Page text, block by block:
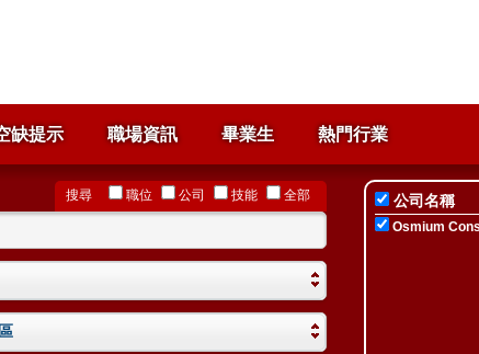
缺提示 職場資訊 畢業生 熱門行業
搜尋 職位 公司 技能 全部 公司名稱
Osmium